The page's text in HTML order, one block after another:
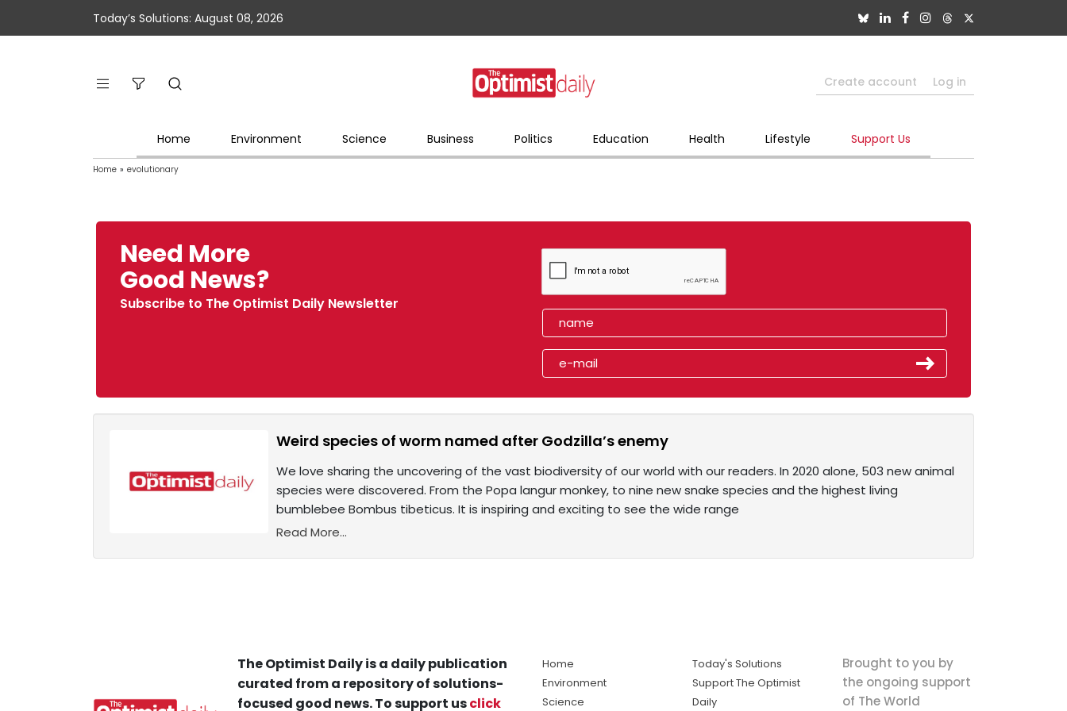
Today’s Solutions: August 08, 2026
Create account Log in
Home Environment Science Business Politics Education Health Lifestyle Support Us
Home » evolutionary
Need More
Good News?
Subscribe to The Optimist Daily Newsletter
Weird species of worm named after Godzilla’s enemy
We love sharing the uncovering of the vast biodiversity of our world with our readers. In 2020 alone, 503 new animal
species were discovered. From the Popa langur monkey, to nine new snake species and the highest living
bumblebee Bombus tibeticus. It is inspiring and exciting to see the wide range
Read More...
The Optimist Daily is a daily publication
curated from a repository of solutions-
focused good news. To support usclick
Home
Environment
Science
Today's Solutions
Support The Optimist
Daily
Brought to you by
the ongoing support
of The World